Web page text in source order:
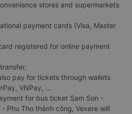
stores and supermarkets
payment cards (Visa, Master
registered for online payment
pay for tickets through wallets
VNPay, ...
for bus ticket Sam Son -
Phu Tho thành công, Vexere will